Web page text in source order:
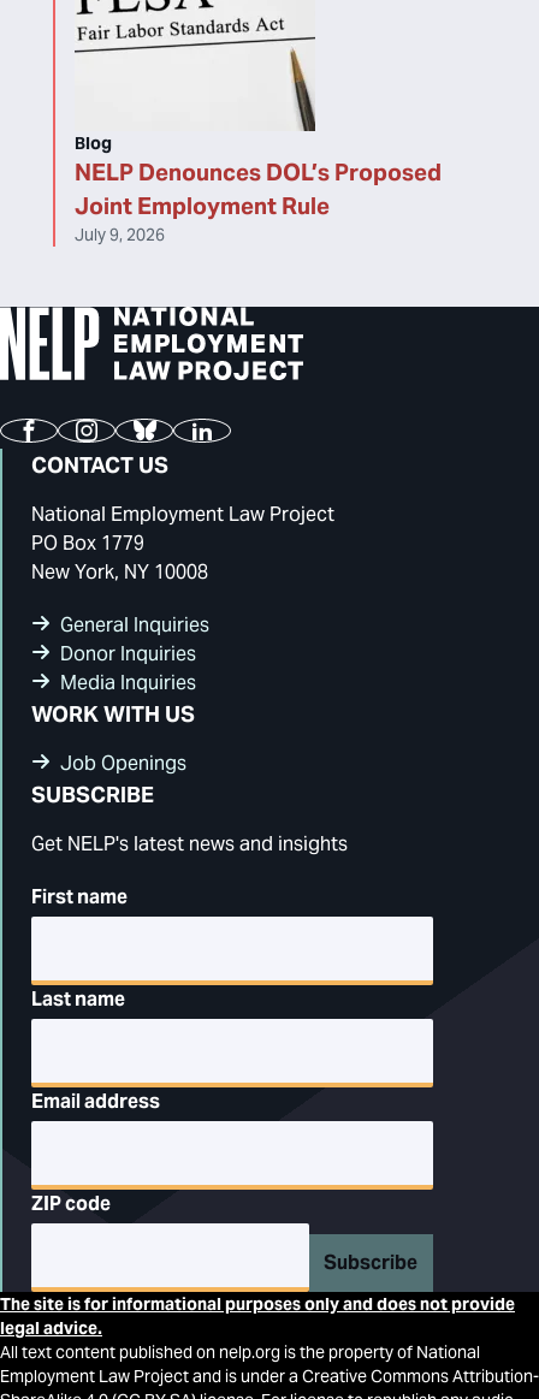
NELP Denounces DOL’s Proposed
Joint Employment Rule
Blog
July 9, 2026
FacebookInstagram
BlueskyLinkedIn
CONTACT US
National Employment Law Project
PO Box 1779
New York, NY 10008
General Inquiries
Donor Inquiries
Media Inquiries
WORK WITH US
Job Openings
SUBSCRIBE
Get NELP's latest news and insights
First name
Last name
Email address
ZIP code
Subscribe
The site is for informational purposes only and does not provide
legal advice.
All text content published on nelp.org is the property of National
Employment Law Project and is under a Creative Commons Attribution-